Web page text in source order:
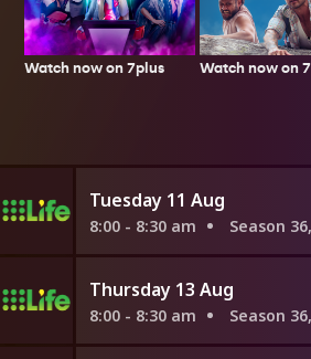
Watch now on 7plus Watch now on
Tuesday 11 Aug
8:00 - 8:30 am Season
Thursday 13 Aug
8:00 - 8:30 am Season